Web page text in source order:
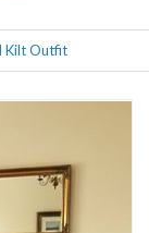
Kilt Outfit